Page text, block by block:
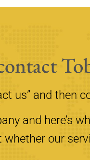
us” and then
and here’s
our